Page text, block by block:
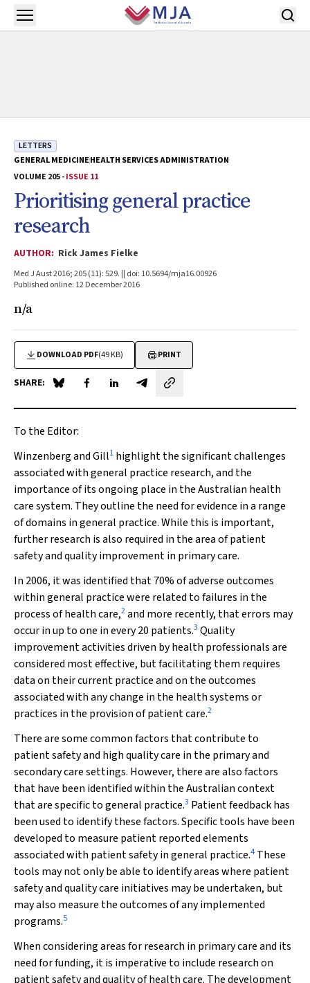
Skip to main content
Open menu
LETTERS
GENERAL MEDICINEHEALTH SERVICES ADMINISTRATION
VOLUME 205 -ISSUE 11
Prioritising general practice
research
AUTHOR: Rick James Fielke
Med J Aust 2016; 205 (11): 529. || doi: 10.5694/mja16.00926
Published online: 12 December 2016
n/a
DOWNLOAD PDF(49 KB) PRINT
SHARE: Share on Blue Sky
Share on Facebook
Share on LinkedIn
Share by email
To the Editor:
Winzenberg and Gill1 highlight the significant challenges
associated with general practice research, and the
importance of its ongoing place in the Australian health
care system. They outline the need for evidence in a range
of domains in general practice. While this is important,
further research is also required in the area of patient
safety and quality improvement in primary care.
In 2006, it was identified that 70% of adverse outcomes
within general practice were related to failures in the
process of health care,2and more recently, that errors may
occur in up to one in every 20 patients.3 Quality
improvement activities driven by health professionals are
considered most effective, but facilitating them requires
data on their current practice and on the outcomes
associated with any change in the health systems or
practices in the provision of patient care.2
There are some common factors that contribute to
patient safety and high quality care in the primary and
secondary care settings. However, there are also factors
that have been identified within the Australian context
that are specific to general practice.3 Patient feedback has
been used to identify these factors. Specific tools have been
developed to measure patient reported elements
associated with patient safety in general practice.4 These
tools may not only be able to identify areas where patient
safety and quality care initiatives may be undertaken, but
may also measure the outcomes of any implemented
programs.5
When considering areas for research in primary care and its
need for funding, it is imperative to include research on
patient safety and quality of health care. The development